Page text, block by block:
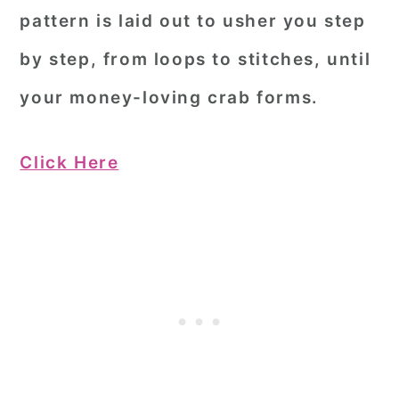
pattern is laid out to usher you step
by step, from loops to stitches, until
your money-loving crab forms.
Click Here